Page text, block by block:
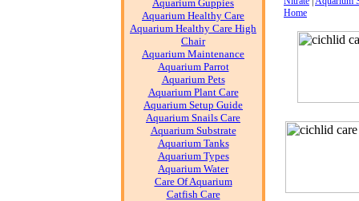
Aquarium Guppies
Aquarium Healthy Care
Aquarium Healthy Care High
Chair
Aquarium Maintenance
Aquarium Parrot
Aquarium Pets
Aquarium Plant Care
Aquarium Setup Guide
Aquarium Snails Care
Aquarium Substrate
Aquarium Tanks
Aquarium Types
Aquarium Water
Care Of Aquarium
Catfish Care
Home